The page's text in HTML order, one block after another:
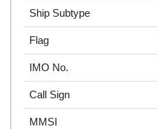
Ship Subtype
Flag
IMO No.
Call Sign
MMSI